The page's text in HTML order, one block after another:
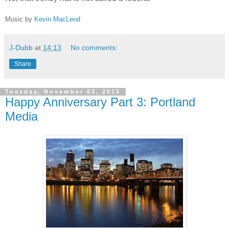
Music by Kevin MacLeod
J-Dubb at 14:13 No comments:
Share
Tuesday, November 03, 2015
Happy Anniversary Part 3: Portland
Media